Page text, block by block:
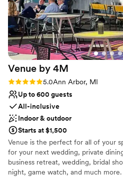
Venue by 4M
Rating: 5.0 (3 reviews)
5.0Ann Arbor, MI
Up to 600 guests
All-inclusive
Indoor & outdoor
Starts at $1,500
Venue is the perfect for all of your
for your next wedding, private
business retreat, wedding, bridal
night, game watch, and much